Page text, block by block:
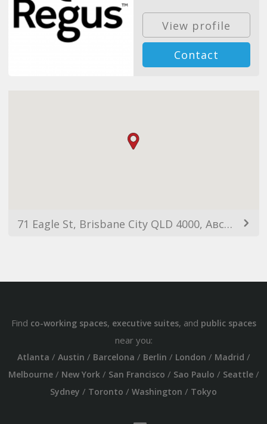
View profile
Contact
71 Eagle St, Brisbane City QLD 4000, Австралия
Find co-working spaces, executive suites, and public spaces
near you:
Atlanta / Austin / Barcelona / Berlin / London / Madrid /
Melbourne/ New York/ San Francisco / Sao Paulo / Seattle/
Sydney / Toronto / Washington / Tokyo